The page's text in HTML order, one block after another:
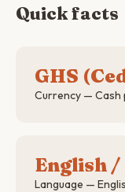
Quick facts
GHS
Currency — Cash
English /
Language —